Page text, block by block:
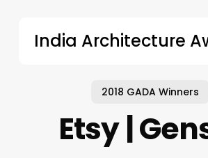
India Architecture
2018 GADA Winners
Etsy |